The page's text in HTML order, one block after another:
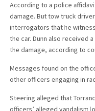
According to a police
damage. But tow truck
interrogators that he
the car. Dunn also received
the damage, according to
Messages found on the
other officers engaging in
Steering alleged that